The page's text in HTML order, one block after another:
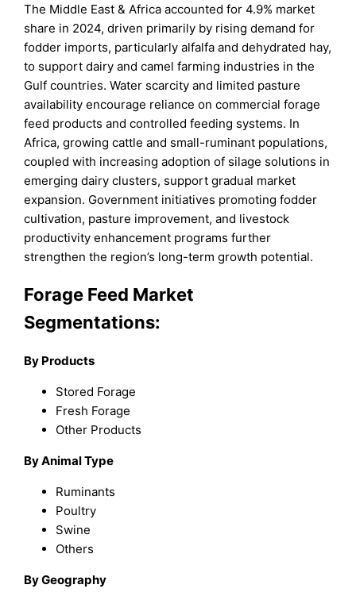
The Middle East & Africa accounted for 4.9% market
share in 2024, driven primarily by rising demand for
fodder imports, particularly alfalfa and dehydrated hay,
to support dairy and camel farming industries in the
Gulf countries. Water scarcity and limited pasture
availability encourage reliance on commercial forage
feed products and controlled feeding systems. In
Africa, growing cattle and small-ruminant populations,
coupled with increasing adoption of silage solutions in
emerging dairy clusters, support gradual market
expansion. Government initiatives promoting fodder
cultivation, pasture improvement, and livestock
productivity enhancement programs further
strengthen the region’s long-term growth potential.
Forage Feed Market
Segmentations:
By Products
Stored Forage
Fresh Forage
Other Products
ByAnimalType
Ruminants
Poultry
Swine
Others
By Geography